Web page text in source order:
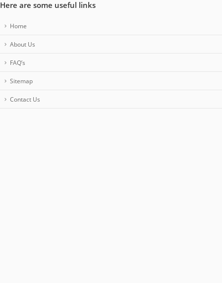
Here are some useful links
Home
About Us
FAQ’s
Sitemap
Contact Us